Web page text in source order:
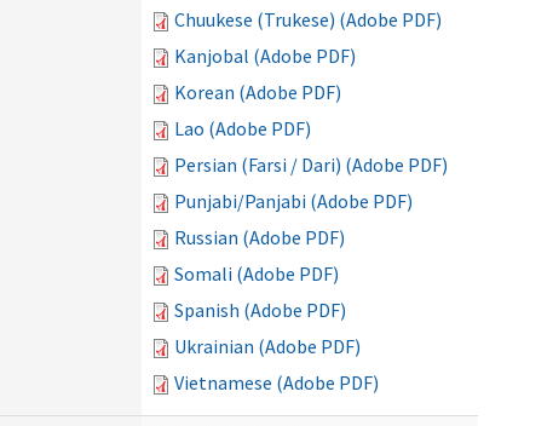
Chuukese (Trukese) (Adobe PDF)
Kanjobal (Adobe PDF)
Korean (Adobe PDF)
Lao (Adobe PDF)
Persian (Farsi / Dari) (Adobe PDF)
Punjabi/Panjabi (Adobe PDF)
Russian (Adobe PDF)
Somali (Adobe PDF)
Spanish (Adobe PDF)
Ukrainian (Adobe PDF)
Vietnamese (Adobe PDF)